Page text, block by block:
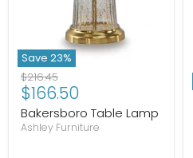
Save 23%
Original
price
$216.45
Current
price
$166.50
Bakersboro Table Lamp
Ashley Furniture